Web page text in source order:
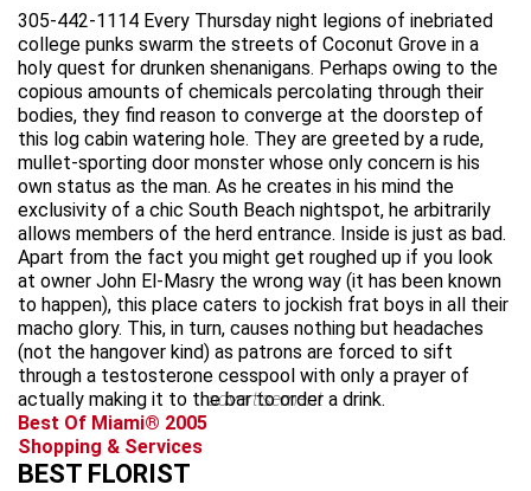
305-442-1114 Every Thursday night legions of inebriated
college punks swarm the streets of Coconut Grove in a
holy quest for drunken shenanigans. Perhaps owing to the
copious amounts of chemicals percolating through their
bodies, they find reason to converge at the doorstep of
this log cabin watering hole. They are greeted by a rude,
mullet-sporting door monster whose only concern is his
own status as the man. As he creates in his mind the
exclusivity of a chic South Beach nightspot, he arbitrarily
allows members of the herd entrance. Inside is just as bad.
Apart from the fact you might get roughed up if you look
at owner John El-Masry the wrong way (it has been known
to happen), this place caters to jockish frat boys in all their
macho glory. This, in turn, causes nothing but headaches
(not the hangover kind) as patrons are forced to sift
through a testosterone cesspool with only a prayer of
actually making it to the bar to order a drink.
advertisement
Best Of Miami® 2005
Shopping & Services
BEST FLORIST